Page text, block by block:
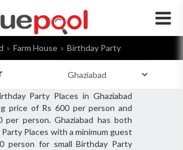
×
Farm House Birthday Party
Party Places in Ghaziabad
price of Rs 600 per person and
per person. Ghaziabad has both
Party Places with a minimum guest
person for small Birthday Party